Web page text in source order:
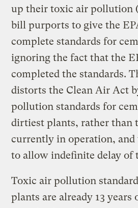
up their toxic air pollution
bill purports to give the
complete standards for
ignoring the fact that the
completed the standards.
distorts the Clean Air Act
pollution standards for
dirtiest plants, rather than
currently in operation, and
to allow indefinite delay of
Toxic air pollution
plants are already 13 years